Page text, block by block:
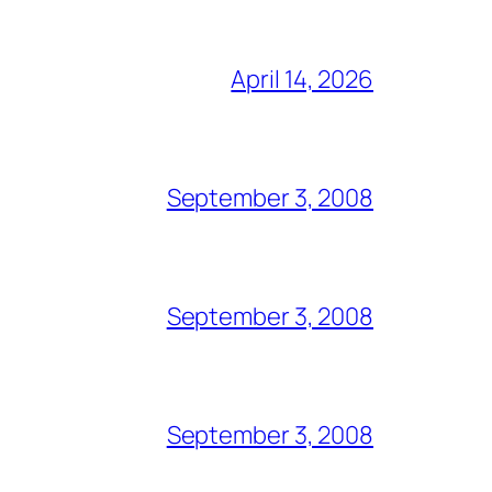
April 14, 2026
September 3, 2008
September 3, 2008
September 3, 2008